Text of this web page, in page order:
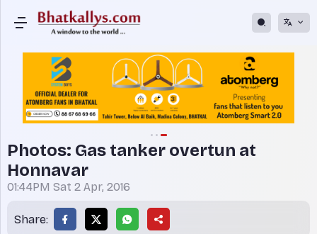
Photos: Gas tanker overtun at
Honnavar
01:44PM Sat 2 Apr, 2016
Share: